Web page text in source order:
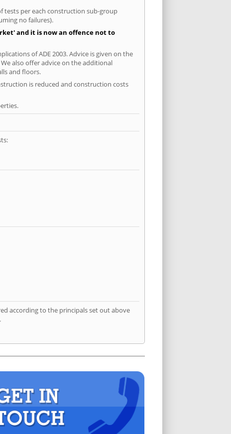
tests per each construction sub-group
no failures).
and it is now an offence not to
of ADE 2003. Advice is given on the
also offer advice on the additional
and floors.
is reduced and construction costs
according to the principals set out above